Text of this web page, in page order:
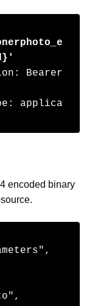
encoded binary